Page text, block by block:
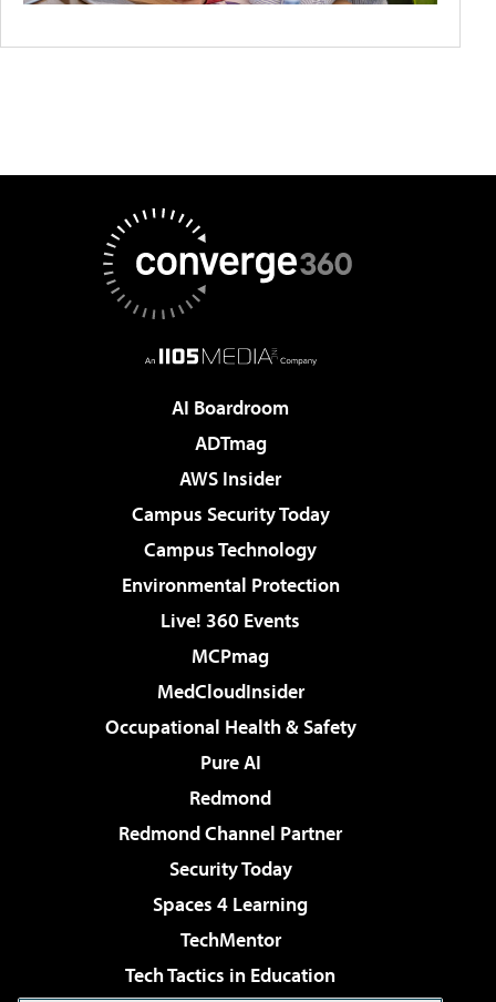
AI Boardroom
ADTmag
AWS Insider
Campus Security Today
Campus Technology
Environmental Protection
Live! 360 Events
MCPmag
MedCloudInsider
Occupational Health & Safety
Pure AI
Redmond
Redmond Channel Partner
Security Today
Spaces 4 Learning
TechMentor
Tech Tactics in Education